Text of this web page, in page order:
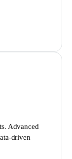
Advanced
driven